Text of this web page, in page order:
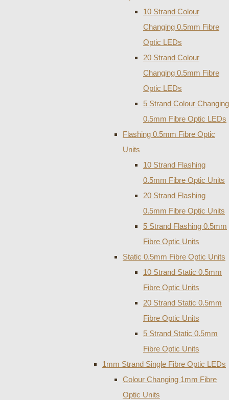
10 Strand Colour
Changing 0.5mm Fibre
Optic LEDs
20 Strand Colour
Changing 0.5mm Fibre
Optic LEDs
5 Strand Colour Changing
0.5mm Fibre Optic LEDs
Flashing 0.5mm Fibre Optic
Units
10 Strand Flashing
0.5mm Fibre Optic Units
20 Strand Flashing
0.5mm Fibre Optic Units
5 Strand Flashing 0.5mm
Fibre Optic Units
Static 0.5mm Fibre Optic Units
10 Strand Static 0.5mm
Fibre Optic Units
20 Strand Static 0.5mm
Fibre Optic Units
5 Strand Static 0.5mm
Fibre Optic Units
1mm Strand Single Fibre Optic LEDs
Colour Changing 1mm Fibre
Optic Units